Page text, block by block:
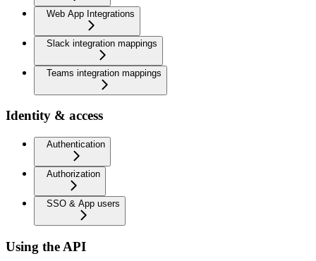
Web App Integrations
Slack integration mappings
Teams integration mappings
Identity & access
Authentication
Authorization
SSO & App users
Using the API